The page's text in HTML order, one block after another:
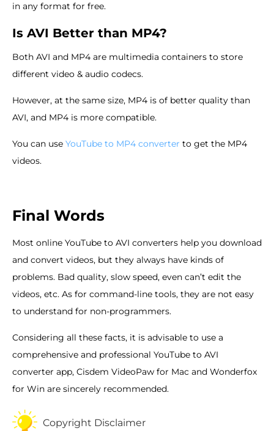
in any format for free.
Is AVI Better than MP4?
Both AVI and MP4 are multimedia containers to store
different video & audio codecs.
However, at the same size, MP4 is of better quality than
AVI, and MP4 is more compatible.
You can use YouTube to MP4 converter to get the MP4
videos.
Final Words
Most online YouTube to AVI converters help you download
and convert videos, but they always have kinds of
problems. Bad quality, slow speed, even can’t edit the
videos, etc. As for command-line tools, they are not easy
to understand for non-programmers.
Considering all these facts, it is advisable to use a
comprehensive and professional YouTube to AVI
converter app, Cisdem VideoPaw for Mac and Wonderfox
for Win are sincerely recommended.
Copyright Disclaimer